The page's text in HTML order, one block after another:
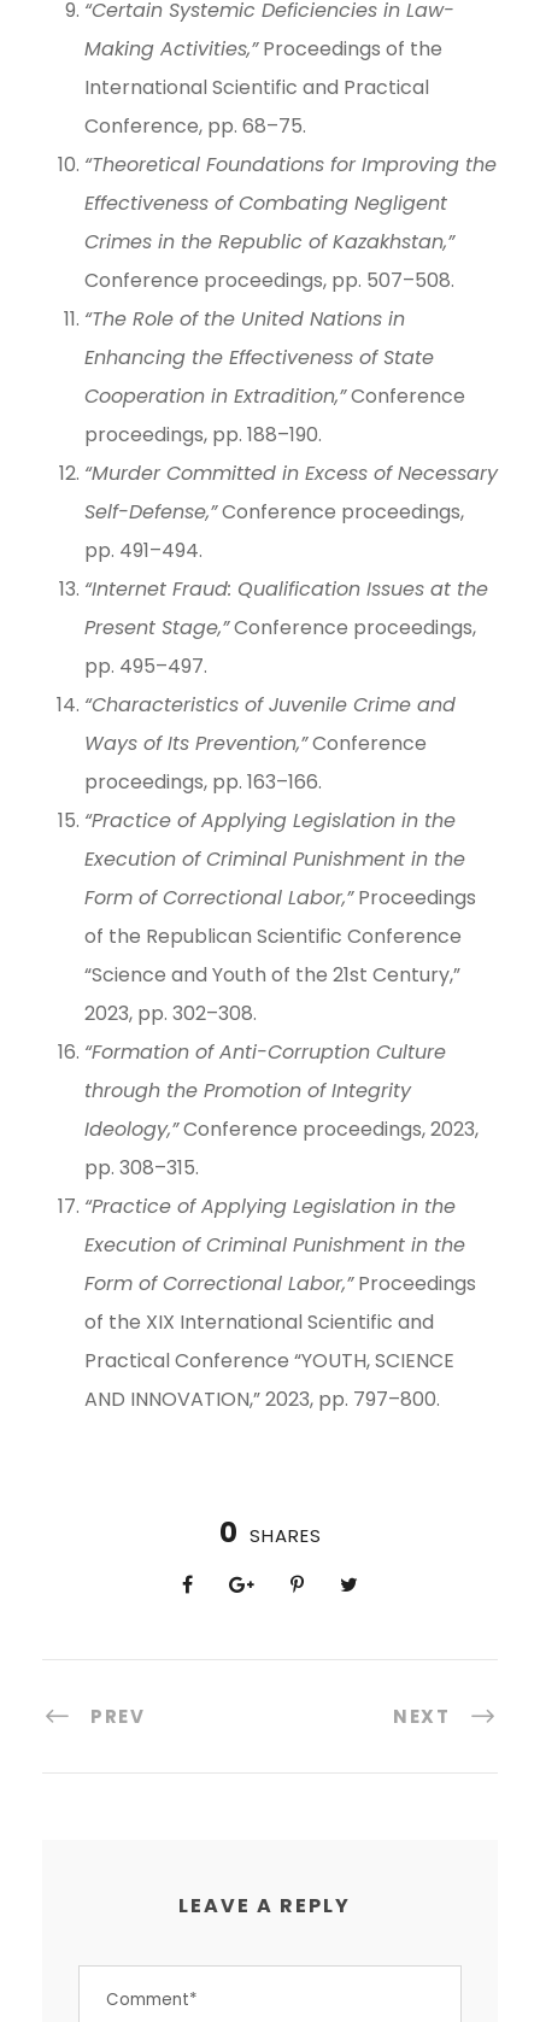
“Certain Systemic Deficiencies in Law-
Making Activities,”Proceedings of the
International Scientific and Practical
Conference, pp. 68–75.
“Theoretical Foundations for Improving the
Effectiveness of Combating Negligent
Crimes in the Republic of Kazakhstan,”
Conference proceedings, pp. 507–508.
“The Role of the United Nations in
Enhancing the Effectiveness of State
Cooperation in Extradition,”Conference
proceedings, pp. 188–190.
“Murder Committed in Excess of Necessary
Self-Defense,”Conference proceedings,
pp. 491–494.
“Internet Fraud: Qualification Issues at the
Present Stage,”Conference proceedings,
pp. 495–497.
“Characteristics of Juvenile Crime and
Ways of Its Prevention,”Conference
proceedings, pp. 163–166.
“Practice of Applying Legislation in the
Execution of Criminal Punishment in the
Form of Correctional Labor,”Proceedings
of the Republican Scientific Conference
“Science and Youth of the 21st Century,”
2023, pp. 302–308.
“Formation of Anti-Corruption Culture
through the Promotion of Integrity
Ideology,”Conference proceedings, 2023,
pp. 308–315.
“Practice of Applying Legislation in the
Execution of Criminal Punishment in the
Form of Correctional Labor,”Proceedings
of the XIX International Scientific and
Practical Conference “YOUTH, SCIENCE
AND INNOVATION,” 2023, pp. 797–800.
0 SHARES
PREV NEXT
LEAVE A REPLY